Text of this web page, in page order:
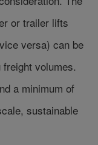
or trailer lifts
versa) can be
volumes.
a minimum of
sustainable